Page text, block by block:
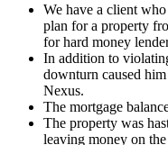
We have a client
plan for a property
for hard money
In addition to
downturn caused
Nexus.
The mortgage
The property was
leaving money on